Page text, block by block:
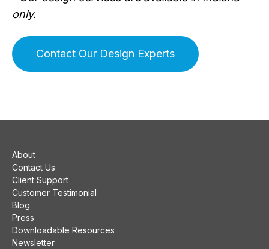
only.
Contact Our Design Experts
About
Contact Us
Client Support
Customer Testimonial
Blog
Press
Downloadable Resources
Newsletter